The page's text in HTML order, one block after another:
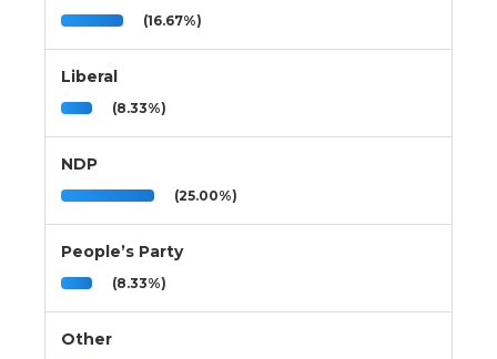
(16.67%)
Liberal
(8.33%)
NDP
(25.00%)
People’s Party
(8.33%)
Other